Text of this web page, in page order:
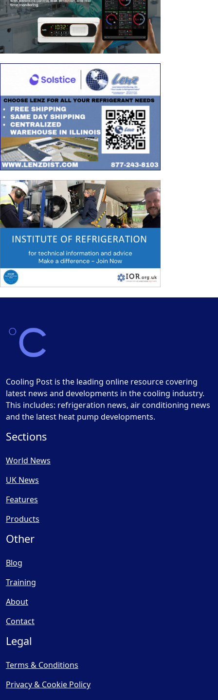
Cooling Post is the leading online resource covering
latest news and developments in the cooling industry.
This includes: refrigeration news, air conditioning news
and the latest heat pump developments.
Sections
World News
UK News
Features
Products
Other
Blog
Training
About
Contact
Legal
Terms & Conditions
Privacy & Cookie Policy